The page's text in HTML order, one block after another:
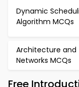
Dynamic
Algorithm MCQs
Architecture and
Networks MCQs
Free